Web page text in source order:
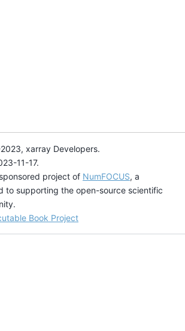
xarray Developers.
11-17.
project of NumFOCUS, a
to supporting the open-source scientific
Book Project